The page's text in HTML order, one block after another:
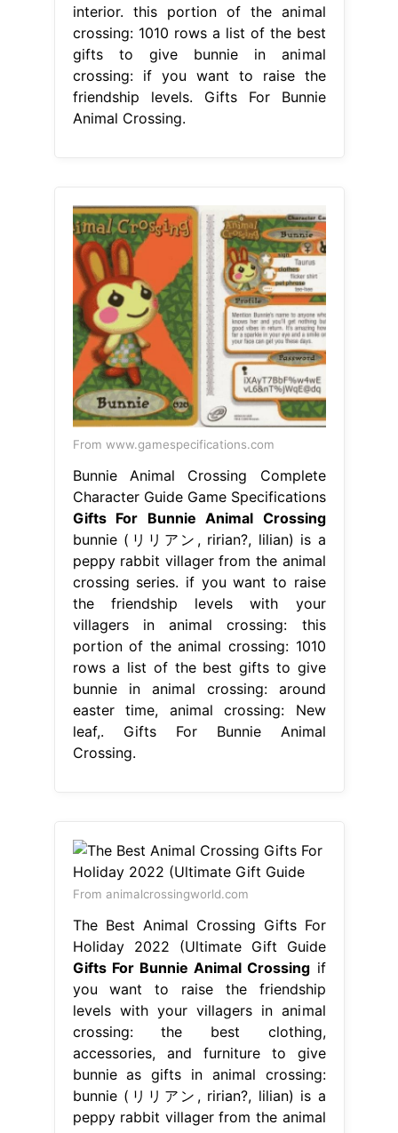
interior. this portion of the animal
crossing: 1010 rows a list of the best
gifts to give bunnie in animal
crossing: if you want to raise the
friendship levels. Gifts For Bunnie
Animal Crossing.
From www.gamespecifications.com
Bunnie Animal Crossing Complete
Character Guide Game Specifications
Gifts For Bunnie Animal Crossing
bunnie (リリアン, ririan?, lilian) is a
peppy rabbit villager from the animal
crossing series. if you want to raise
the friendship levels with your
villagers in animal crossing: this
portion of the animal crossing: 1010
rows a list of the best gifts to give
bunnie in animal crossing: around
easter time, animal crossing: New
leaf,. Gifts For Bunnie Animal
Crossing.
From animalcrossingworld.com
The Best Animal Crossing Gifts For
Holiday 2022 (Ultimate Gift Guide
Gifts For Bunnie Animal Crossing if
you want to raise the friendship
levels with your villagers in animal
crossing: the best clothing,
accessories, and furniture to give
bunnie as gifts in animal crossing:
bunnie (リリアン, ririan?, lilian) is a
peppy rabbit villager from the animal